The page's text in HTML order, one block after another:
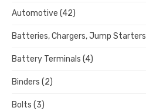
Automotive (42)
Batteries, Chargers, Jump Starters
Battery Terminals (4)
Binders (2)
Bolts (3)